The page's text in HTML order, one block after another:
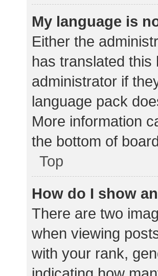
My language is
Either the
has translated
administrator if
language pack
More information
the bottom of
Top
How do I show
There are two
when viewing
with your rank,